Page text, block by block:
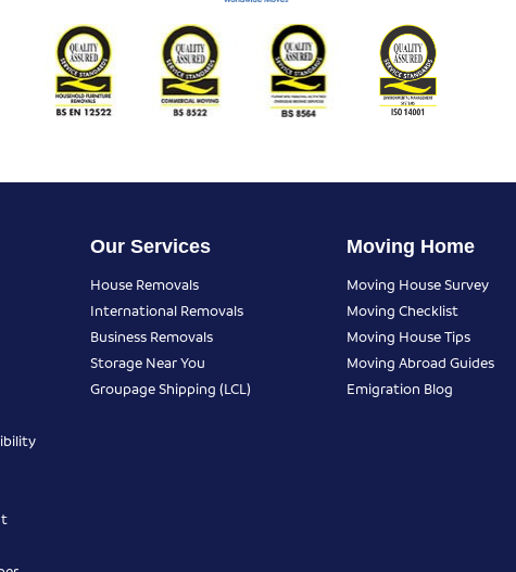
Our Services
House Removals
International Removals
Business Removals
Storage Near You
Groupage Shipping (LCL)
Moving Home
Moving House Survey
Moving Checklist
Moving House Tips
Moving Abroad Guides
Emigration Blog